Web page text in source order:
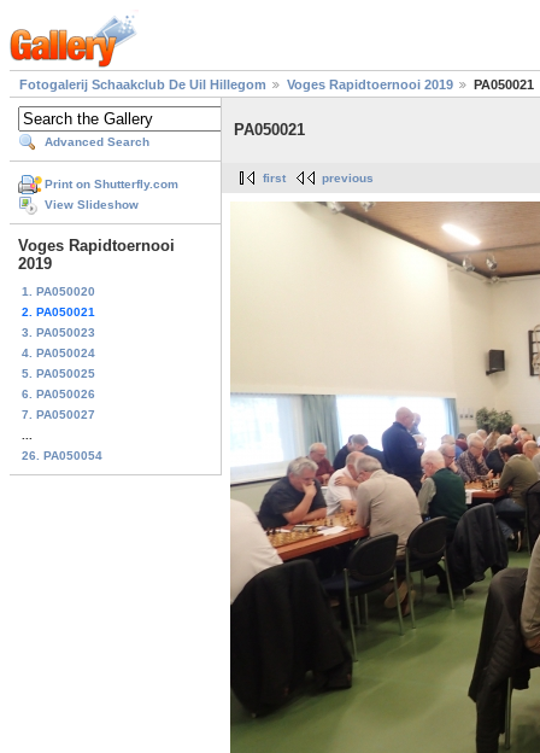
Fotogalerij Schaakclub De Uil Hillegom Voges Rapidtoernooi 2019 PA050021
Advanced Search
Print on Shutterfly.com
View Slideshow
Voges Rapidtoernooi
2019
1. PA050020
2. PA050021
3. PA050023
4. PA050024
5. PA050025
6. PA050026
7. PA050027
26. PA050054
PA050021
first previous